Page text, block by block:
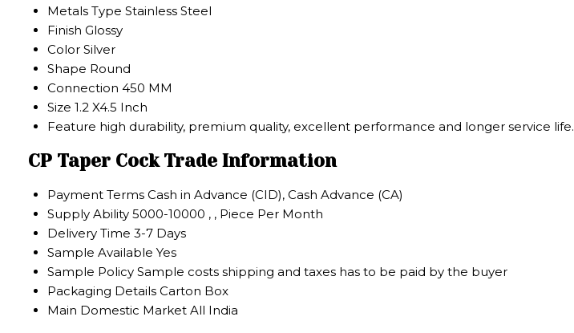
Metals Type Stainless Steel
Finish Glossy
Color Silver
Shape Round
Connection 450 MM
Size 1.2 X4.5 Inch
Feature high durability, premium quality, excellent performance and longer service life.
CP Taper Cock Trade Information
Payment Terms Cash in Advance (CID), Cash Advance (CA)
Supply Ability 5000-10000 , , Piece Per Month
Delivery Time 3-7 Days
Sample Available Yes
Sample Policy Sample costs shipping and taxes has to be paid by the buyer
Packaging Details Carton Box
Main Domestic Market All India